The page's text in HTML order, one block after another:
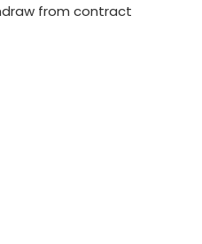
from contract